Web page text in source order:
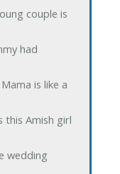
couple is
had
is like a
this Amish girl
wedding